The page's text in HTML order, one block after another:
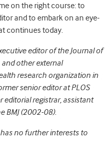
on the right course: to
and to embark on an eye-
continues today.
editor of the Journal of
other external
research organization in
senior editor at PLOS
editorial registrar, assistant
BMJ (2002-08).
no further interests to